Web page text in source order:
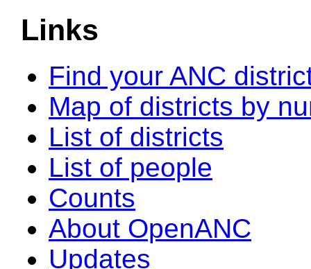
Links
Find your ANC
Map of districts by
List of districts
List of people
Counts
About OpenANC
Updates